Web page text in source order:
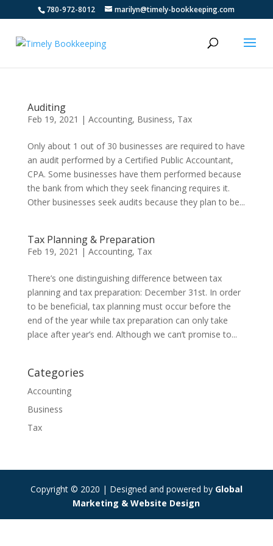
780-972-8012 marilyn@timely-bookkeeping.com
Auditing
Feb 19, 2021 | Accounting, Business, Tax
Only about 1 out of 30 businesses are required to have
an audit performed by a Certified Public Accountant,
CPA. Some businesses have them performed because
the bank from which they seek financing requires it.
Other businesses seek audits because they plan to be...
Tax Planning & Preparation
Feb 19, 2021 | Accounting, Tax
There’s one distinguishing difference between tax
planning and tax preparation: December 31st. In order
to be beneficial, tax planning must occur before the
end of the year while tax preparation can only take
place after year’s end. Although we can’t promise to...
Categories
Accounting
Business
Tax
Copyright © 2020 | Designed and powered by Global
Marketing & Website Design